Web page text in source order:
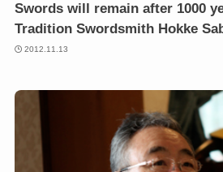
Swords will remain after 1000
Tradition Swordsmith Hokke
2012.11.13